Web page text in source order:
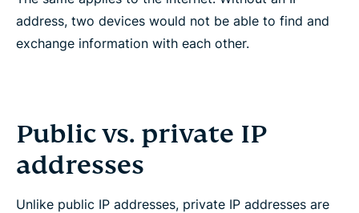
address, two devices would not be able to find and
exchange information with each other.
Public vs. private IP
addresses
Unlike public IP addresses, private IP addresses are